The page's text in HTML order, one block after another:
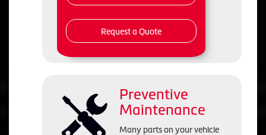
Request a Quote
Preventive
Maintenance
Many parts on your vehicle